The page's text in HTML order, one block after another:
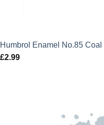
Humbrol Enamel No.85
£2.99